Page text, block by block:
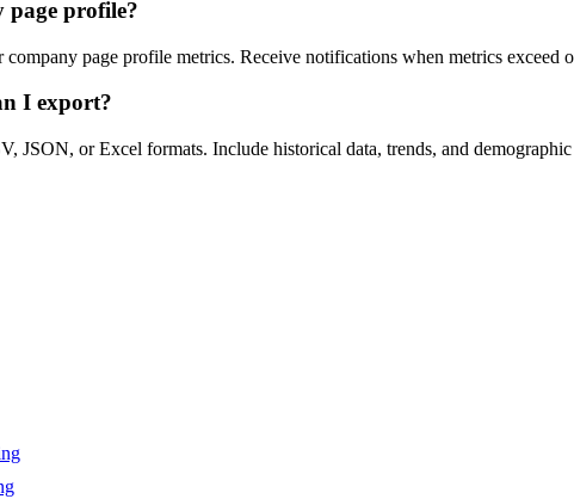
page profile?
company page profile metrics. Receive notifications when metrics exceed
I export?
JSON, or Excel formats. Include historical data, trends, and